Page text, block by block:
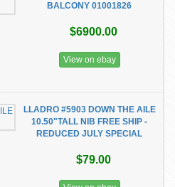
BALCONY 01001826
$6900.00
View on ebay
LLADRO #5903 DOWN THE AILE
10.50"TALL NIB FREE SHIP -
REDUCED JULY SPECIAL
$79.00